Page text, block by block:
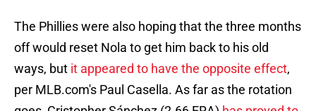
The Phillies were also hoping that the three months
off would reset Nola to get him back to his old
ways, but it appeared to have the opposite effect,
per MLB.com's Paul Casella. As far as the rotation